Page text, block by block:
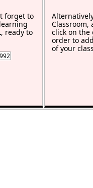
forget to
ready to
Classroom,
click on the
order to
of your